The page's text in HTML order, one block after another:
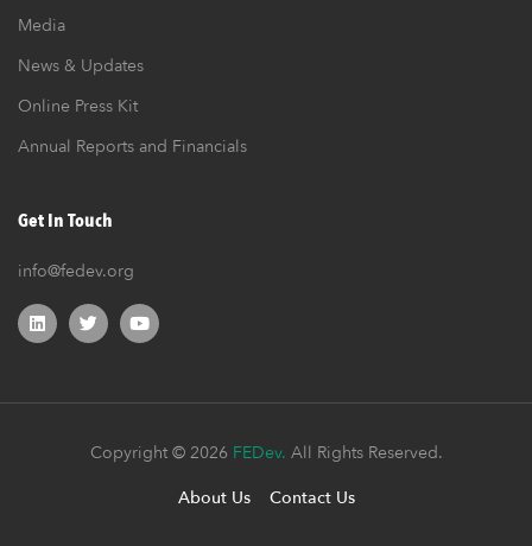
Media
News & Updates
Online Press Kit
Annual Reports and Financials
Get In Touch
info@fedev.org
Copyright © 2026 FEDev. All Rights Reserved.
About Us
Contact Us